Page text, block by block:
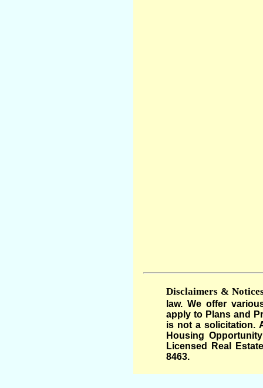
Disclaimers &
law. We offer
apply to Plans and
is not a solicitation.
Housing
Licensed Real
8463.